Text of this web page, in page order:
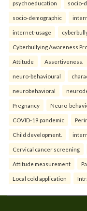
psychoeducation socio-
socio-demographic
internet-usage
Cyberbullying Awareness
Attitude Assertiveness.
neuro-behavioural
neurobehavioral
Pregnancy Neuro-
COVID-19 pandemic
Child development.
Cervical cancer screening
Attitude measurement
Local cold application